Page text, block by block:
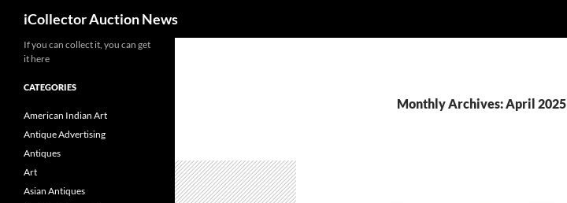
content
iCollector Auction News
Monthly Archives: April 2025
If you can collect it, you can get
it here
CATEGORIES
American Indian Art
Antique Advertising
Antiques
Art
Asian Antiques